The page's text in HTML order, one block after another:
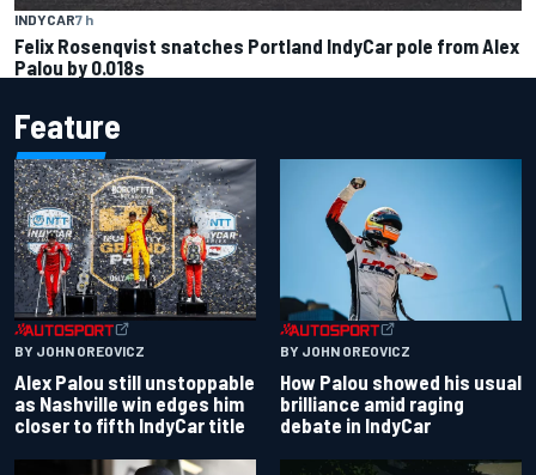
INDYCAR7 h
Felix Rosenqvist snatches Portland IndyCar pole from Alex
Palou by 0.018s
Feature
BY JOHN OREOVICZ
Alex Palou still unstoppable
as Nashville win edges him
closer to fifth IndyCar title
BY JOHN OREOVICZ
How Palou showed his usual
brilliance amid raging
debate in IndyCar